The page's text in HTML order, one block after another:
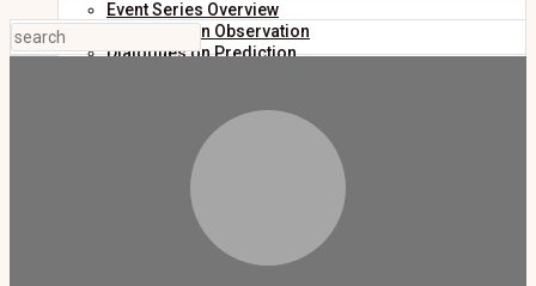
Event Series Overview
Dialogues on Observation
Dialogues on Prediction
Research Summaries
Psi Book Club
Psychic Experiences Group